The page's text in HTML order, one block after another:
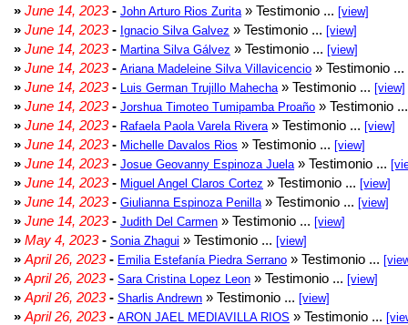
» June 14, 2023- John Arturo Rios Zurita » Testimonio ... [view]
» June 14, 2023- Ignacio Silva Galvez » Testimonio ... [view]
» June 14, 2023- Martina Silva Gálvez » Testimonio ... [view]
» June 14, 2023- Ariana Madeleine Silva Villavicencio » Testimonio ...
» June 14, 2023- Luis German Trujillo Mahecha » Testimonio ... [view]
» June 14, 2023- Jorshua Timoteo Tumipamba Proaño » Testimonio
» June 14, 2023- Rafaela Paola Varela Rivera » Testimonio ... [view]
» June 14, 2023- Michelle Davalos Rios » Testimonio ... [view]
» June 14, 2023- Josue Geovanny Espinoza Juela » Testimonio ...
» June 14, 2023- Miguel Angel Claros Cortez » Testimonio ... [view]
» June 14, 2023- Giulianna Espinoza Penilla » Testimonio ... [view]
» June 14, 2023- Judith Del Carmen » Testimonio ... [view]
» May 4, 2023- Sonia Zhagui » Testimonio ... [view]
» April 26, 2023- Emilia Estefanía Piedra Serrano » Testimonio ...
» April 26, 2023- Sara Cristina Lopez Leon » Testimonio ... [view]
» April 26, 2023- Sharlis Andrewn » Testimonio ... [view]
» April 26, 2023- ARON JAEL MEDIAVILLA RIOS » Testimonio ...